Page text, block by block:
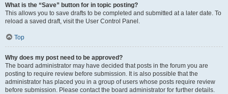
What is the “Save” button for in topic posting?
This allows you to save drafts to be completed and submitted at a later date. To
reload a saved draft, visit the User Control Panel.
Top
Why does my post need to be approved?
The board administrator may have decided that posts in the forum you are
posting to require review before submission. It is also possible that the
administrator has placed you in a group of users whose posts require review
before submission. Please contact the board administrator for further details.